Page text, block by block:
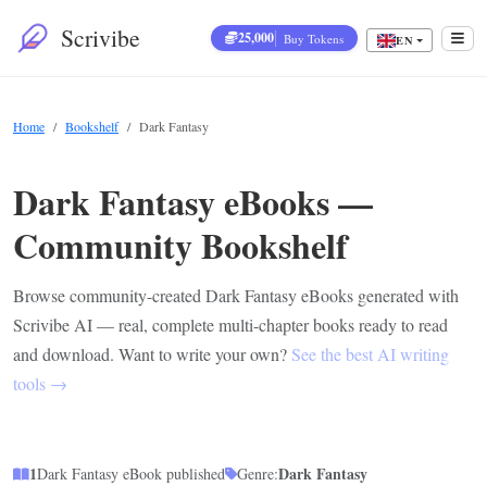
Scrivibe 25,000 Buy Tokens EN
Home Bookshelf Dark Fantasy
Dark Fantasy eBooks —
Community Bookshelf
Browse community-created Dark Fantasy eBooks generated with
Scrivibe AI — real, complete multi-chapter books ready to read
and download. Want to write your own? See the best AI writing
tools →
1Dark Fantasy eBook published Genre:Dark Fantasy